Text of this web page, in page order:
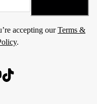
accepting ourTerms &
.